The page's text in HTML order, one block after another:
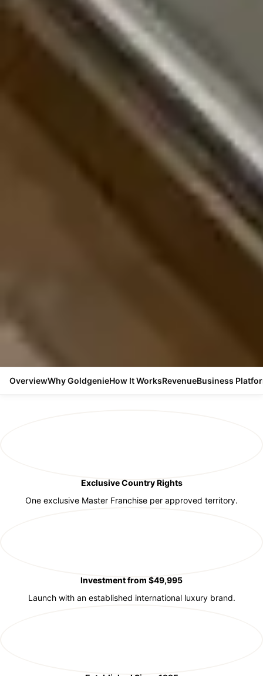
OverviewWhy GoldgenieHow It WorksRevenueBusiness
Exclusive Country Rights
One exclusive Master Franchise per approved territory.
Investment from $49,995
Launch with an established international luxury brand.